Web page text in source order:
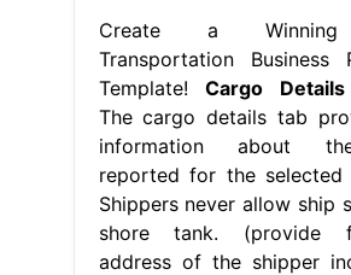
Create a
Transportation Business
Template!Cargo
The cargo details tab
information about
reported for the selected
Shippers never allow ship
shore tank. (provide
address of the shipper